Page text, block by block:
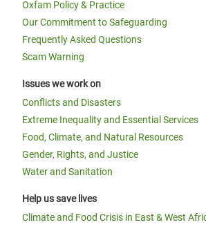
Oxfam Policy & Practice
Our Commitment to Safeguarding
Frequently Asked Questions
Scam Warning
Issues we work on
Conflicts and Disasters
Extreme Inequality and Essential Services
Food, Climate, and Natural Resources
Gender, Rights, and Justice
Water and Sanitation
Help us save lives
Climate and Food Crisis in East & West